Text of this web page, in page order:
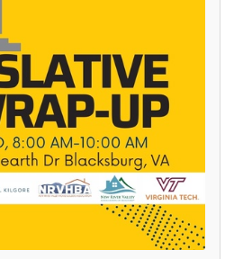
for
County Chamber
inbox.